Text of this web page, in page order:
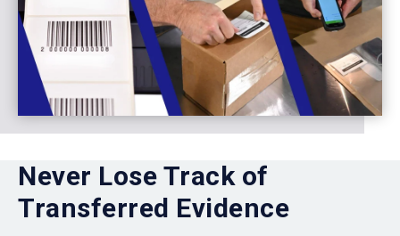
Never Lose Track of
Transferred Evidence